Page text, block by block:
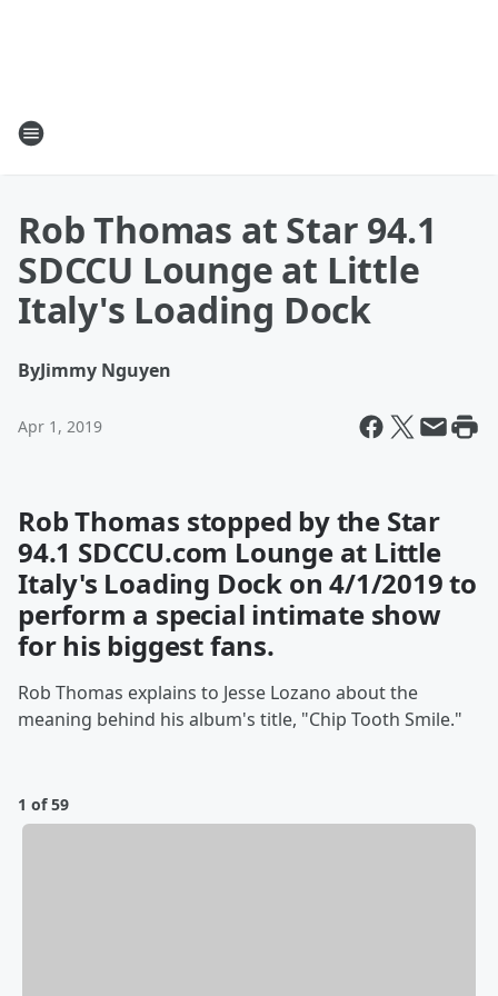
Rob Thomas at Star 94.1
SDCCU Lounge at Little
Italy's Loading Dock
ByJimmy Nguyen
Apr 1, 2019
Rob Thomas stopped by the Star
94.1 SDCCU.com Lounge at Little
Italy's Loading Dock on 4/1/2019 to
perform a special intimate show
for his biggest fans.
Rob Thomas explains to Jesse Lozano about the
meaning behind his album's title, "Chip Tooth Smile."
1 of 59